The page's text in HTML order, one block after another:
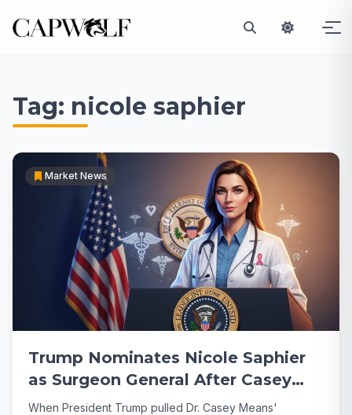
content
Tag: nicole saphier
Market News
Trump Nominates Nicole Saphier
as Surgeon General After Casey
Means Pullback
When President Trump pulled Dr. Casey Means'